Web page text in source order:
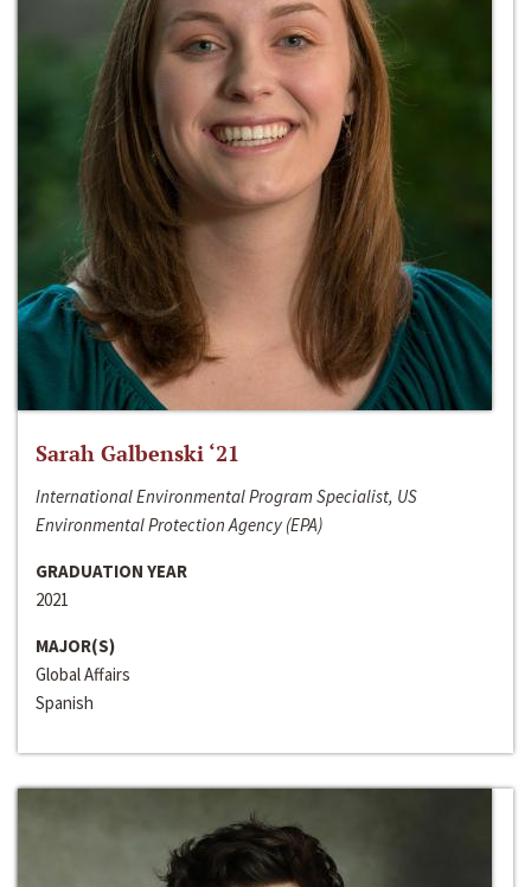
Sarah Galbenski ‘21
International Environmental Program Specialist, US
Environmental Protection Agency (EPA)
GRADUATION YEAR
2021
MAJOR(S)
Global Affairs
Spanish